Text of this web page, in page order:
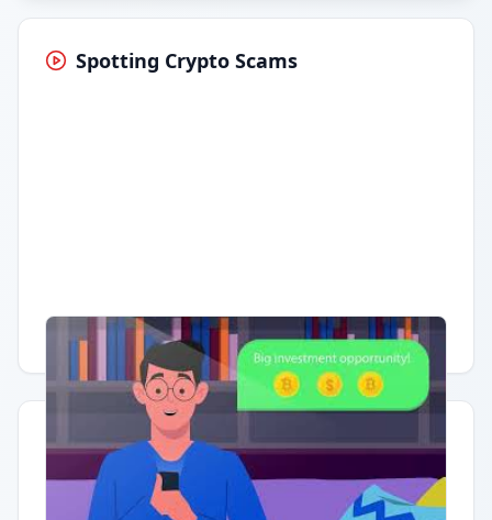
Spotting Crypto Scams
Having trouble? Watch on YouTube.
Quick Actions
Report Error